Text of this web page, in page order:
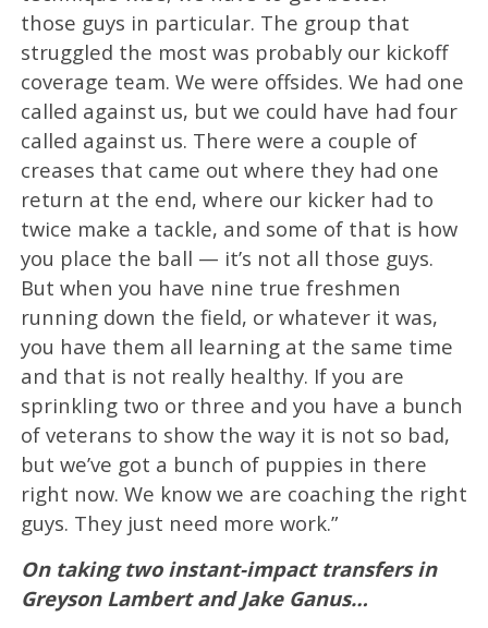
those guys in particular. The group that
struggled the most was probably our kickoff
coverage team. We were offsides. We had one
called against us, but we could have had four
called against us. There were a couple of
creases that came out where they had one
return at the end, where our kicker had to
twice make a tackle, and some of that is how
you place the ball — it’s not all those guys.
But when you have nine true freshmen
running down the field, or whatever it was,
you have them all learning at the same time
and that is not really healthy. If you are
sprinkling two or three and you have a bunch
of veterans to show the way it is not so bad,
but we’ve got a bunch of puppies in there
right now. We know we are coaching the right
guys. They just need more work.”
On taking two instant-impact transfers in
Greyson Lambert and Jake Ganus…